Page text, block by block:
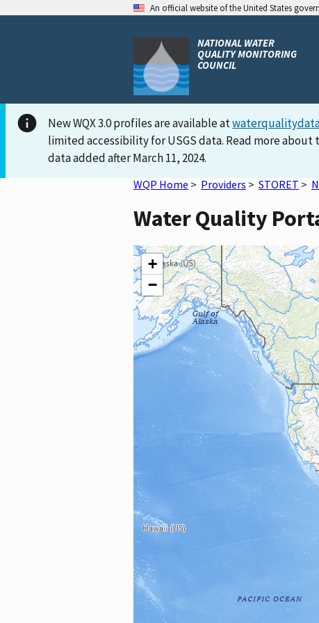
An official website of the United States
NATIONAL WATER
QUALITY MONITORING
COUNCIL
New WQX 3.0 profiles are available at
limited accessibility for USGS data. Read more about
data added after March 11, 2024.
WQP Home > Providers > STORET >
Water Quality
+
−